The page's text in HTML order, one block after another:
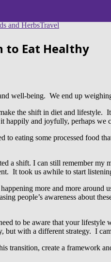
and HerbsTravel
to Eat Healthy
well-being. We end up
the shift in diet and
and joyfully, perhaps we
eating some processed food
a shift. I can still remember
It took us awhile to start
more and more
people’s awareness about
to be aware that your
with a different strategy. I
create a framework